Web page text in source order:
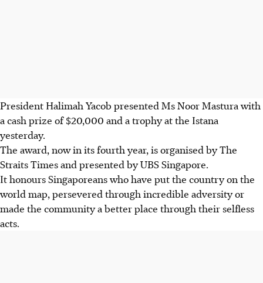
President Halimah Yacob presented Ms Noor Mastura with
a cash prize of $20,000 and a trophy at the Istana
yesterday.
The award, now in its fourth year, is organised by The
Straits Times and presented by UBS Singapore.
It honours Singaporeans who have put the country on the
world map, persevered through incredible adversity or
made the community a better place through their selfless
acts.